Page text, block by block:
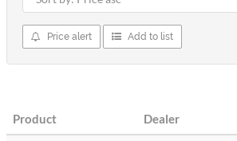
Price alert Add to list
Product Dealer